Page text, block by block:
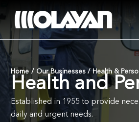
to
content
Home / Our Businesses / Health &
Health and
Established in 1955 to provide
daily and urgent needs.